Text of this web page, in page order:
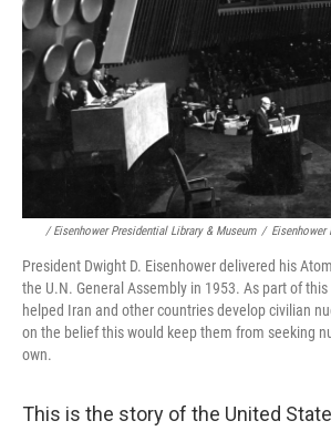
/ Eisenhower Presidential Library & Museum / Eisenhower
President Dwight D. Eisenhower delivered his
the U.N. General Assembly in 1953. As part of this
helped Iran and other countries develop civilian
on the belief this would keep them from seeking
own.
This is the story of the United